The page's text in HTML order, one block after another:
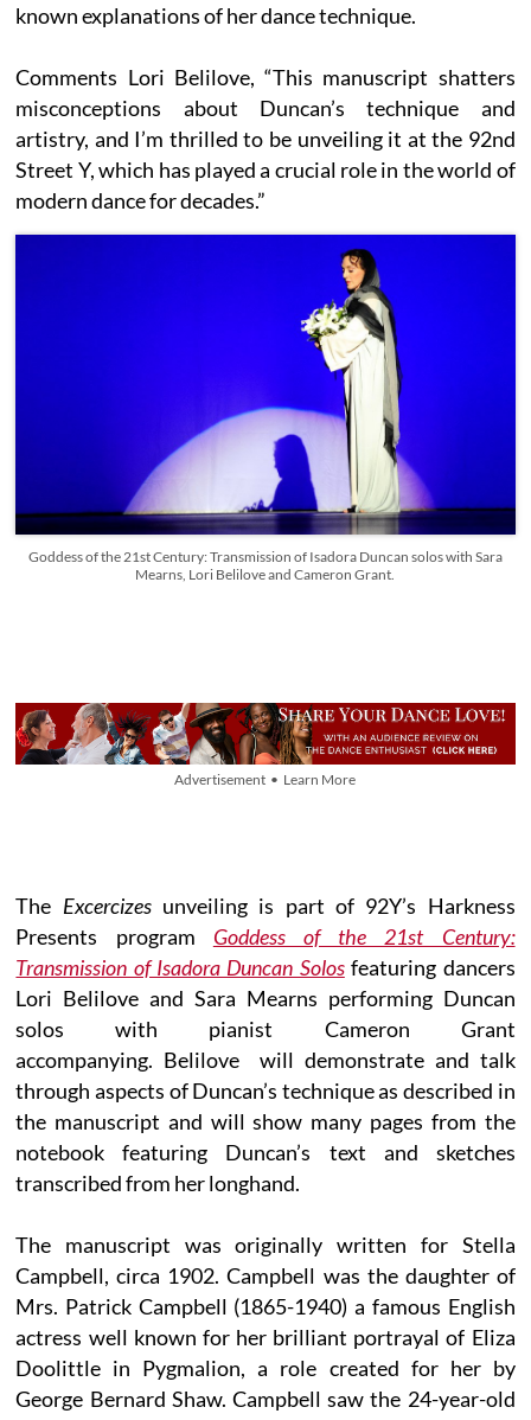
known explanations of her dance technique.
Comments Lori Belilove, “This manuscript shatters
misconceptions about Duncan’s technique and
artistry, and I’m thrilled to be unveiling it at the 92nd
Street Y, which has played a crucial role in the world of
modern dance for decades.”
Goddess of the 21st Century: Transmission of Isadora Duncan solos with Sara
Mearns, Lori Belilove and Cameron Grant.
Advertisement • Learn More
The Excercizesunveiling is part of 92Y’s Harkness
Presents program Goddess of the 21st Century:
Transmission of Isadora Duncan Solosfeaturing dancers
Lori Belilove and Sara Mearns performing Duncan
solos with pianist Cameron Grant
accompanying. Belilove will demonstrate and talk
through aspects of Duncan’s technique as described in
the manuscript and will show many pages from the
notebook featuring Duncan’s text and sketches
transcribed from her longhand.
The manuscript was originally written for Stella
Campbell, circa 1902. Campbell was the daughter of
Mrs. Patrick Campbell (1865-1940) a famous English
actress well known for her brilliant portrayal of Eliza
Doolittle in Pygmalion, a role created for her by
George Bernard Shaw. Campbell saw the 24-year-old